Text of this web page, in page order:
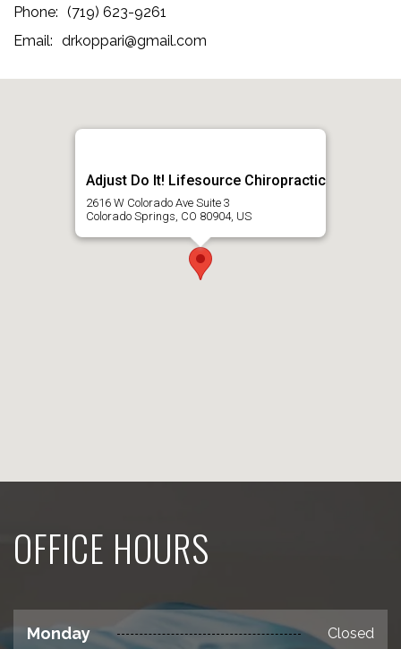
(719) 623-9261
drkoppari@gmail.com
Adjust Do It! Lifesource Chiropractic
2616 W Colorado Ave Suite 3
Colorado Springs, CO 80904, US
OFFICE HOURS
Monday Closed